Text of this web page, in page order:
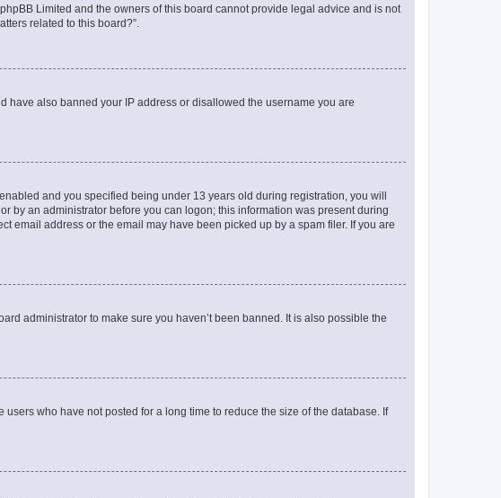
Limited and the owners of this board cannot provide legal advice and is not
related to this board?”.
have also banned your IP address or disallowed the username you are
and you specified being under 13 years old during registration, you will
by an administrator before you can logon; this information was present during
email address or the email may have been picked up by a spam filer. If you are
administrator to make sure you haven’t been banned. It is also possible the
who have not posted for a long time to reduce the size of the database. If